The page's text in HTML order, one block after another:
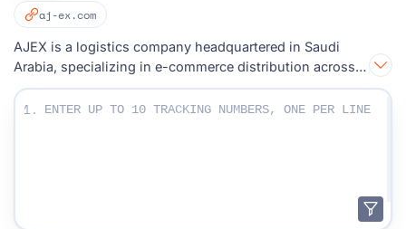
aj-ex.com
AJEX is a logistics company headquartered in Saudi
Arabia, specializing in e-commerce distribution across
the Middle East.
Enter Your Tracking numbers :
1.